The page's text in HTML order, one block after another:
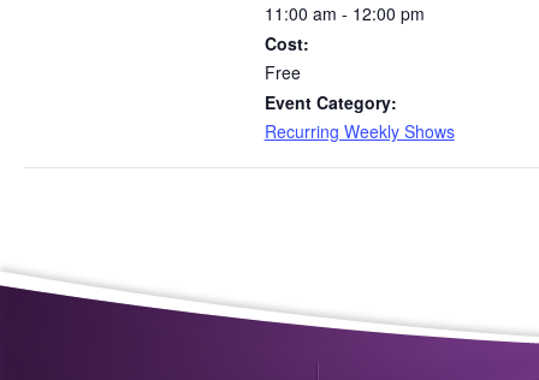
11:00 am - 12:00 pm
Cost:
Free
Event Category:
Recurring Weekly Shows